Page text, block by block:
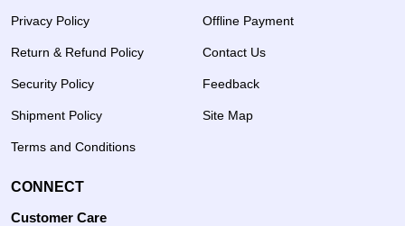
Privacy Policy
Return & Refund Policy
Security Policy
Shipment Policy
Terms and Conditions
Offline Payment
Contact Us
Feedback
Site Map
CONNECT
Customer Care